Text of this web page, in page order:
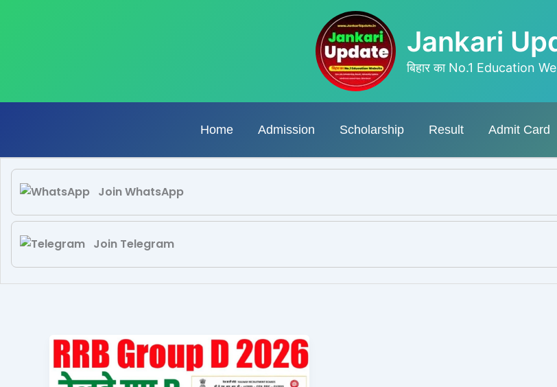
Jankari
बिहार का No.1 Education
Home Admission Scholarship Result Admit Card
Join WhatsApp
Join Telegram